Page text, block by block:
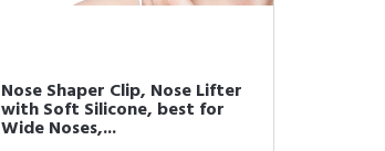
Nose Shaper Clip, Nose Lifter
with Soft Silicone, best for
Wide Noses,...